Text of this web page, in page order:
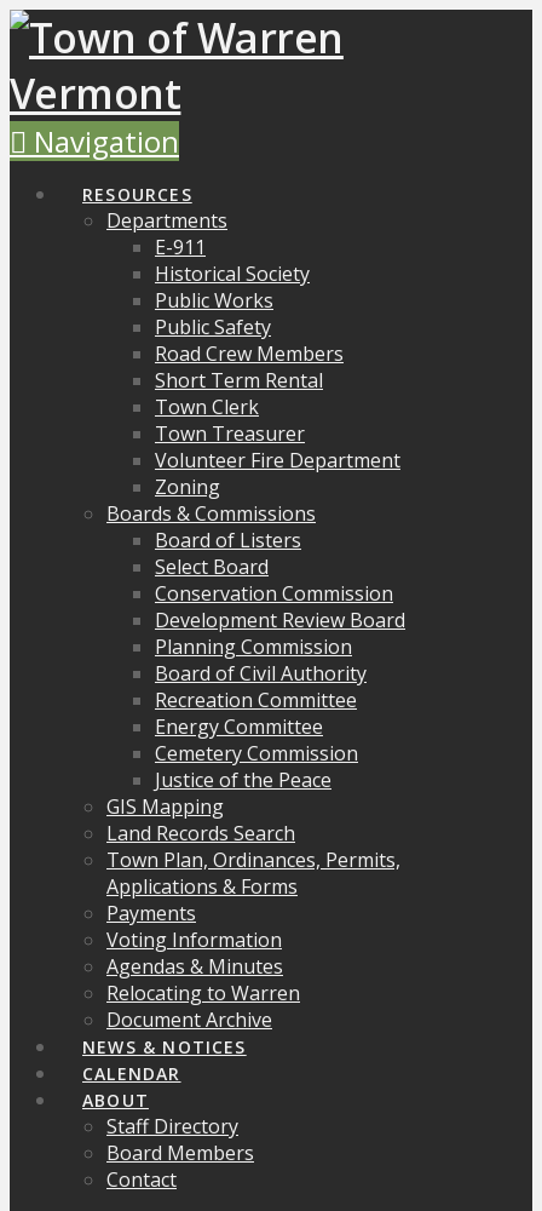
Navigation
RESOURCES
Departments
E-911
Historical Society
Public Works
Public Safety
Road Crew Members
Short Term Rental
Town Clerk
Town Treasurer
Volunteer Fire Department
Zoning
Boards & Commissions
Board of Listers
Select Board
Conservation Commission
Development Review Board
Planning Commission
Board of Civil Authority
Recreation Committee
Energy Committee
Cemetery Commission
Justice of the Peace
GIS Mapping
Land Records Search
Town Plan, Ordinances, Permits,
Applications & Forms
Payments
Voting Information
Agendas & Minutes
Relocating to Warren
Document Archive
NEWS & NOTICES
CALENDAR
ABOUT
Staff Directory
Board Members
Contact